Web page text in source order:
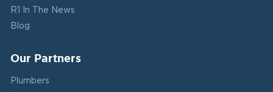
R1 In The News
Blog
Our Partners
Plumbers